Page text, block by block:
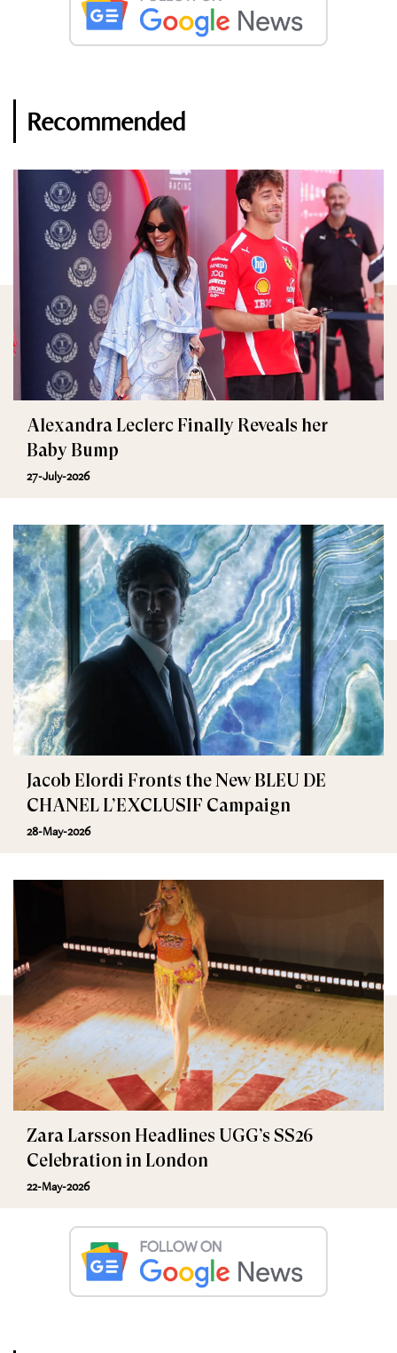
Recommended
Alexandra Leclerc Finally Reveals her
Baby Bump
27-July-2026
Jacob Elordi Fronts the New BLEU DE
CHANEL L’EXCLUSIF Campaign
28-May-2026
Zara Larsson Headlines UGG’s SS26
Celebration in London
22-May-2026